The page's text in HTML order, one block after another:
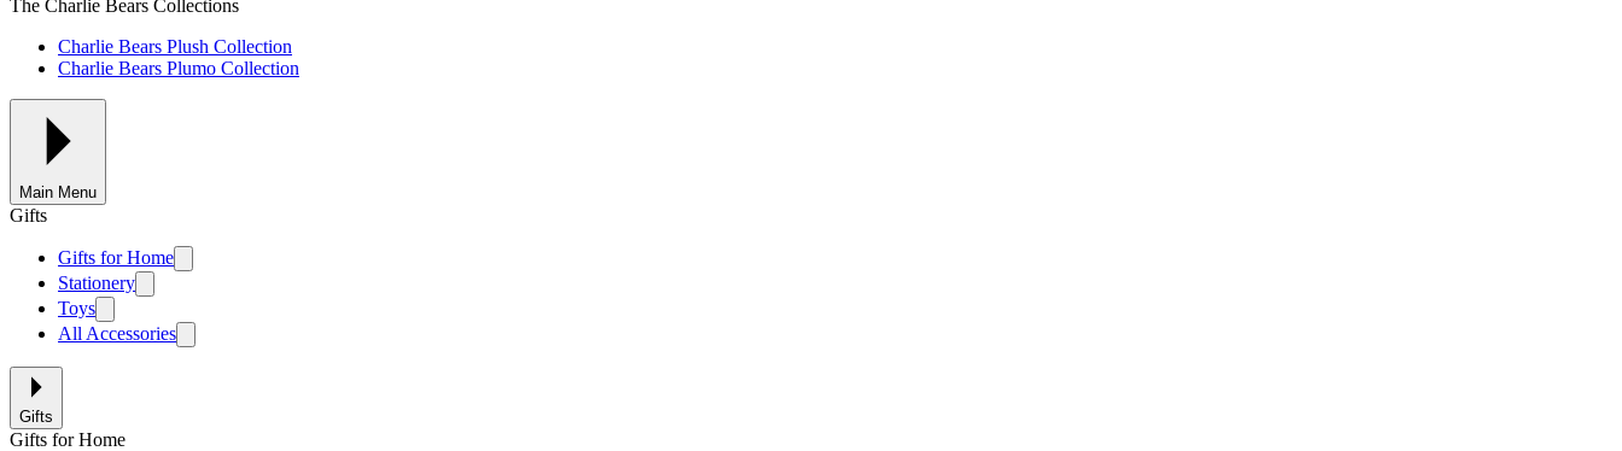
The Charlie Bears Collections
Charlie Bears Plush Collection
Charlie Bears Plumo Collection
Main Menu
Gifts
Gifts for Home
Stationery
Toys
All Accessories
Gifts
Gifts for Home